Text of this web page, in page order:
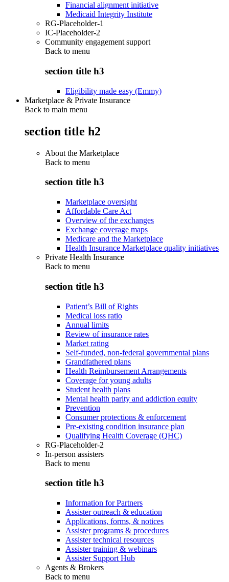
Financial alignment initiative
Medicaid Integrity Institute
RG-Placeholder-1
IC-Placeholder-2
Community engagement support
Back to menu
section title h3
Eligibility made easy (Emmy)
Marketplace & Private Insurance
Back to main menu
section title h2
About the Marketplace
Back to menu
section title h3
Marketplace oversight
Affordable Care Act
Overview of the exchanges
Exchange coverage maps
Medicare and the Marketplace
Health Insurance Marketplace quality initiatives
Private Health Insurance
Back to menu
section title h3
Patient’s Bill of Rights
Medical loss ratio
Annual limits
Review of insurance rates
Market rating
Self-funded, non-federal governmental plans
Grandfathered plans
Health Reimbursement Arrangements
Coverage for young adults
Student health plans
Mental health parity and addiction equity
Prevention
Consumer protections & enforcement
Pre-existing condition insurance plan
Qualifying Health Coverage (QHC)
RG-Placeholder-2
In-person assisters
Back to menu
section title h3
Information for Partners
Assister outreach & education
Applications, forms, & notices
Assister programs & procedures
Assister technical resources
Assister training & webinars
Assister Support Hub
Agents & Brokers
Back to menu